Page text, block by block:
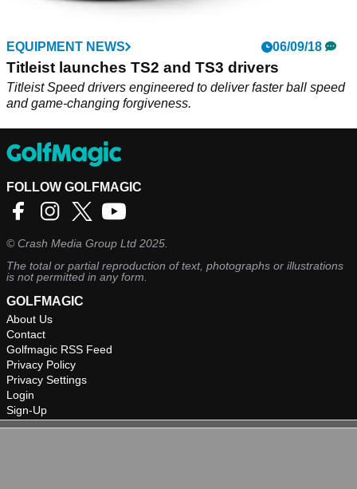
EQUIPMENT NEWS 06/09/18
Titleist launches TS2 and TS3 drivers
Titleist Speed drivers engineered to deliver faster ball speed
and game-changing forgiveness.
FOLLOW GOLFMAGIC
©Crash Media Group Ltd 2025.
The total or partial reproduction of text, photographs or illustrations
is not permitted in any form.
GOLFMAGIC
About Us
Contact
Golfmagic RSS Feed
Privacy Policy
Privacy Settings
Login
Sign-Up